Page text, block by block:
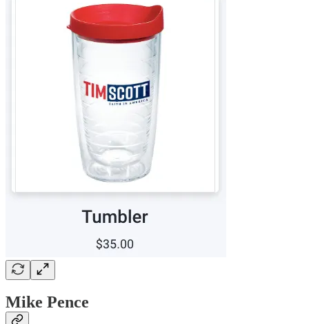
Mike Pence